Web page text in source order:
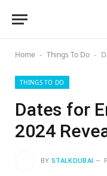
Home - Things To Do -
THINGS TO DO
Dates for
2024
BY STALKDUBAI